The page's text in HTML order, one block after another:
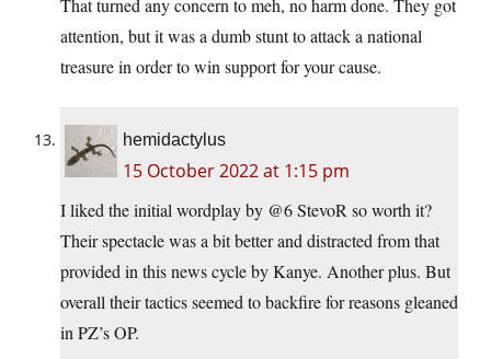
That turned any concern to meh, no harm done. They got
attention, but it was a dumb stunt to attack a national
treasure in order to win support for your cause.
hemidactylus
15 October 2022 at 1:15 pm
I liked the initial wordplay by @6 StevoR so worth it?
Their spectacle was a bit better and distracted from that
provided in this news cycle by Kanye. Another plus. But
overall their tactics seemed to backfire for reasons gleaned
in PZ’s OP.